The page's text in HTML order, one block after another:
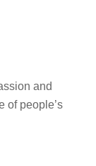
and
of people’s